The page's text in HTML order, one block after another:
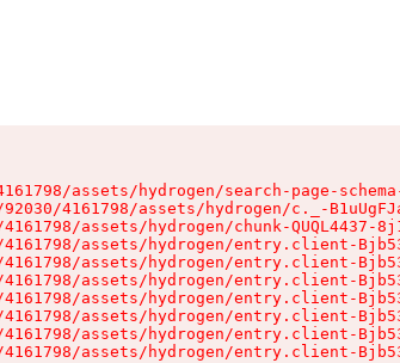
assets/hydrogen/search-page-
4161798/assets/hydrogen/c._-
assets/hydrogen/chunk-QUQL4437-
assets/hydrogen/entry.client-
assets/hydrogen/entry.client-
assets/hydrogen/entry.client-
assets/hydrogen/entry.client-
assets/hydrogen/entry.client-
assets/hydrogen/entry.client-
assets/hydrogen/entry.client-